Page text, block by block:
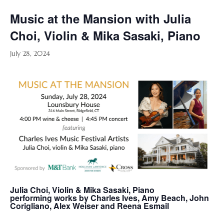
Music at the Mansion with Julia
Choi, Violin & Mika Sasaki, Piano
July 28, 2024
Julia Choi, Violin & Mika Sasaki, Piano
performing works by Charles Ives, Amy Beach, John
Corigliano, Alex Weiser and Reena Esmail